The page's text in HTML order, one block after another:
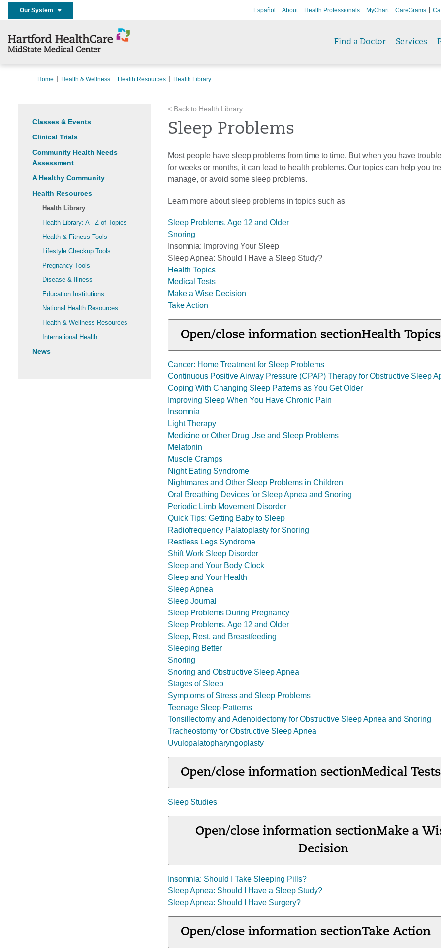
Our System Español About Health Professionals MyChart CareGrams
Find a Doctor Services
Home Health & Wellness Health Resources Health Library
Classes & Events
Clinical Trials
Community Health Needs
Assessment
A Healthy Community
Health Resources
Health Library
Health Library: A - Z of Topics
Health & Fitness Tools
Lifestyle Checkup Tools
Pregnancy Tools
Disease & Illness
Education Institutions
National Health Resources
Health & Wellness Resources
International Health
News
< Back to Health Library
Sleep Problems
Most people have sleep problems from time to time. But when you have
for weeks or months, it can lead to health problems. Our topics can help you
manage, or avoid some sleep problems.
Learn more about sleep problems in topics such as:
Sleep Problems, Age 12 and Older
Snoring
Insomnia: Improving Your Sleep
Sleep Apnea: Should I Have a Sleep Study?
Health Topics
Medical Tests
Make a Wise Decision
Take Action
Open/close information sectionHealth Topics
Cancer: Home Treatment for Sleep Problems
Continuous Positive Airway Pressure (CPAP) Therapy for Obstructive Sleep
Coping With Changing Sleep Patterns as You Get Older
Improving Sleep When You Have Chronic Pain
Insomnia
Light Therapy
Medicine or Other Drug Use and Sleep Problems
Melatonin
Muscle Cramps
Night Eating Syndrome
Nightmares and Other Sleep Problems in Children
Oral Breathing Devices for Sleep Apnea and Snoring
Periodic Limb Movement Disorder
Quick Tips: Getting Baby to Sleep
Radiofrequency Palatoplasty for Snoring
Restless Legs Syndrome
Shift Work Sleep Disorder
Sleep and Your Body Clock
Sleep and Your Health
Sleep Apnea
Sleep Journal
Sleep Problems During Pregnancy
Sleep Problems, Age 12 and Older
Sleep, Rest, and Breastfeeding
Sleeping Better
Snoring
Snoring and Obstructive Sleep Apnea
Stages of Sleep
Symptoms of Stress and Sleep Problems
Teenage Sleep Patterns
Tonsillectomy and Adenoidectomy for Obstructive Sleep Apnea and Snoring
Tracheostomy for Obstructive Sleep Apnea
Uvulopalatopharyngoplasty
Open/close information sectionMedical Tests
Sleep Studies
Open/close information sectionMake a
Decision
Insomnia: Should I Take Sleeping Pills?
Sleep Apnea: Should I Have a Sleep Study?
Sleep Apnea: Should I Have Surgery?
Open/close information sectionTake Action